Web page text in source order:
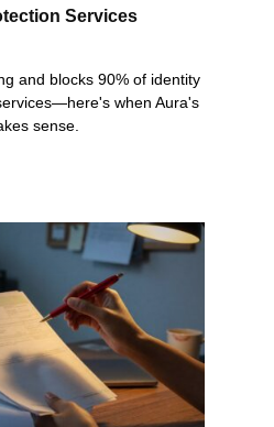
Services
and blocks 90% of identity
when Aura's
sense.